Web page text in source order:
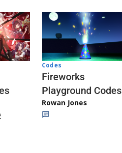
Codes
Fireworks
Playground Codes
Rowan Jones